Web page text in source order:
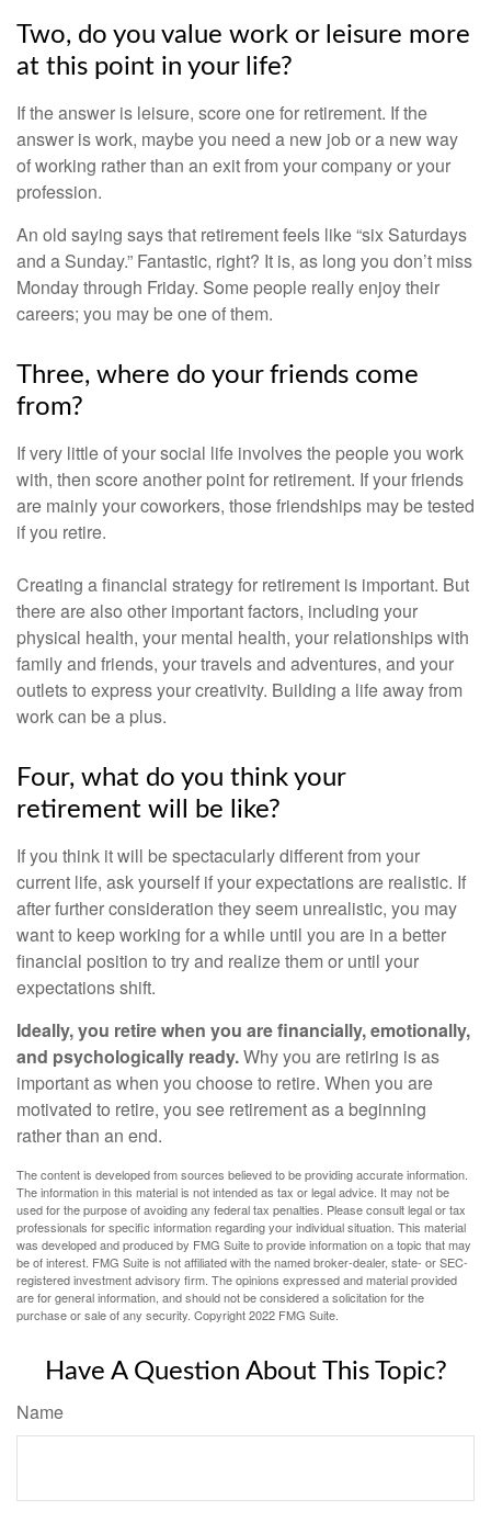
Two, do you value work or leisure more
at this point in your life?
If the answer is leisure, score one for retirement. If the
answer is work, maybe you need a new job or a new way
of working rather than an exit from your company or your
profession.
An old saying says that retirement feels like “six Saturdays
and a Sunday.” Fantastic, right? It is, as long you don’t miss
Monday through Friday. Some people really enjoy their
careers; you may be one of them.
Three, where do your friends come
from?
If very little of your social life involves the people you work
with, then score another point for retirement. If your friends
are mainly your coworkers, those friendships may be tested
if you retire.
Creating a financial strategy for retirement is important. But
there are also other important factors, including your
physical health, your mental health, your relationships with
family and friends, your travels and adventures, and your
outlets to express your creativity. Building a life away from
work can be a plus.
Four, what do you think your
retirement will be like?
If you think it will be spectacularly different from your
current life, ask yourself if your expectations are realistic. If
after further consideration they seem unrealistic, you may
want to keep working for a while until you are in a better
financial position to try and realize them or until your
expectations shift.
Ideally, you retire when you are financially, emotionally,
and psychologically ready.Why you are retiring is as
important as when you choose to retire. When you are
motivated to retire, you see retirement as a beginning
rather than an end.
The content is developed from sources believed to be providing accurate information.
The information in this material is not intended as tax or legal advice. It may not be
used for the purpose of avoiding any federal tax penalties. Please consult legal or tax
professionals for specific information regarding your individual situation. This material
was developed and produced by FMG Suite to provide information on a topic that may
be of interest. FMG Suite is not affiliated with the named broker-dealer, state- or SEC-
registered investment advisory firm. The opinions expressed and material provided
are for general information, and should not be considered a solicitation for the
purchase or sale of any security. Copyright 2022 FMG Suite.
Have A Question About This Topic?
Name